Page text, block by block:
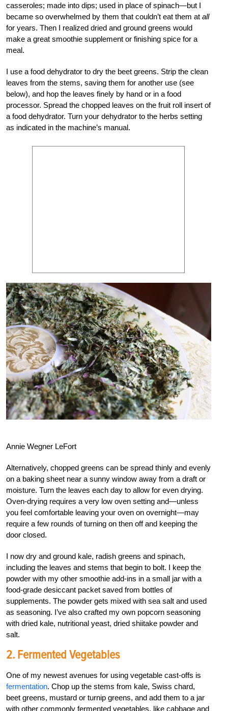
casseroles; made into dips; used in place of spinach—but I
became so overwhelmed by them that couldn’t eat them at all
for years. Then I realized dried and ground greens would
make a great smoothie supplement or finishing spice for a
meal.
I use a food dehydrator to dry the beet greens. Strip the clean
leaves from the stems, saving them for another use (see
below), and hop the leaves finely by hand or in a food
processor. Spread the chopped leaves on the fruit roll insert of
a food dehydrator. Turn your dehydrator to the herbs setting
as indicated in the machine’s manual.
Annie Wegner LeFort
Alternatively, chopped greens can be spread thinly and evenly
on a baking sheet near a sunny window away from a draft or
moisture. Turn the leaves each day to allow for even drying.
Oven-drying requires a very low oven setting and—unless
you feel comfortable leaving your oven on overnight—may
require a few rounds of turning on then off and keeping the
door closed.
I now dry and ground kale, radish greens and spinach,
including the leaves and stems that begin to bolt. I keep the
powder with my other smoothie add-ins in a small jar with a
food-grade desiccant packet saved from bottles of
supplements. The powder gets mixed with sea salt and used
as seasoning. I’ve also crafted my own popcorn seasoning
with dried kale, nutritional yeast, dried shiitake powder and
salt.
2. Fermented Vegetables
One of my newest avenues for using vegetable cast-offs is
fermentation. Chop up the stems from kale, Swiss chard,
beet greens, mustard or turnip greens, and add them to a jar
with other commonly fermented vegetables, like cabbage and